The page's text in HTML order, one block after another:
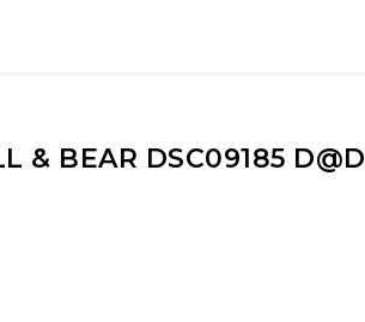
& BEAR DSC09185 D@D